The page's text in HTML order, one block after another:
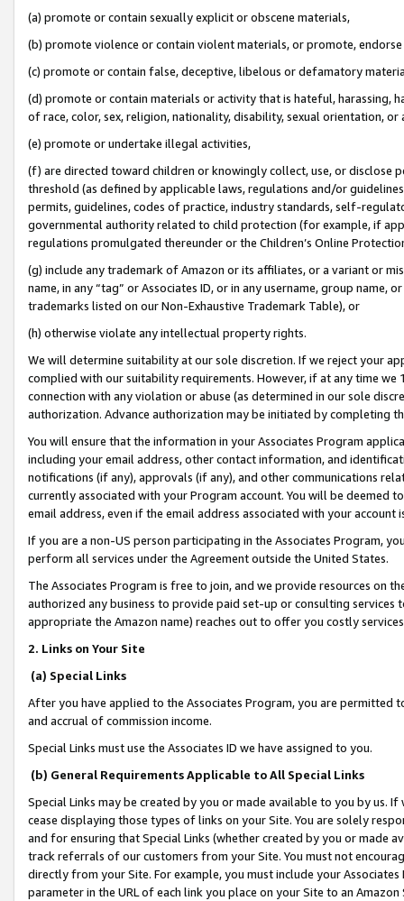
(a) promote or contain sexually explicit or obscene materials,
(b) promote violence or contain violent materials, or promote,
(c) promote or contain false, deceptive, libelous or defamatory
(d) promote or contain materials or activity that is hateful, harassing,
of race, color, sex, religion, nationality, disability, sexual orientation, or
(e) promote or undertake illegal activities,
(f) are directed toward children or knowingly collect, use, or
threshold (as defined by applicable laws, regulations and/or
permits, guidelines, codes of practice, industry standards, self-
governmental authority related to child protection (for example, if
regulations promulgated thereunder or the Children’s Online
(g) include any trademark of Amazon or its affiliates, or a variant or
name, in any “tag” or Associates ID, or in any username, group
trademarks listed on our Non-Exhaustive Trademark Table), or
(h) otherwise violate any intellectual property rights.
We will determine suitability at our sole discretion. If we reject your
complied with our suitability requirements. However, if at any time
connection with any violation or abuse (as determined in our sole
authorization. Advance authorization may be initiated by completing
You will ensure that the information in your Associates Program
including your email address, other contact information, and
notifications (if any), approvals (if any), and other communications
currently associated with your Program account. You will be deemed
email address, even if the email address associated with your account
If you are a non-US person participating in the Associates Program,
perform all services under the Agreement outside the United States.
The Associates Program is free to join, and we provide resources on
authorized any business to provide paid set-up or consulting
appropriate the Amazon name) reaches out to offer you costly
2. Links on Your Site
(a) Special Links
After you have applied to the Associates Program, you are permitted
and accrual of commission income.
Special Links must use the Associates ID we have assigned to you.
(b) General Requirements Applicable to All Special Links
Special Links may be created by you or made available to you by us.
cease displaying those types of links on your Site. You are solely
and for ensuring that Special Links (whether created by you or
track referrals of our customers from your Site. You must not
directly from your Site. For example, you must include your
parameter in the URL of each link you place on your Site to an